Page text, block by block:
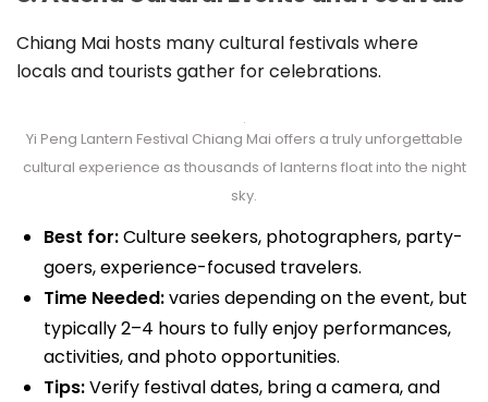
Chiang Mai hosts many cultural festivals where
locals and tourists gather for celebrations.
Yi Peng Lantern Festival Chiang Mai offers a truly unforgettable
cultural experience as thousands of lanterns float into the night
sky.
Best for:Culture seekers, photographers, party-
goers, experience-focused travelers.
Time Needed:varies depending on the event, but
typically 2–4 hours to fully enjoy performances,
activities, and photo opportunities.
Tips:Verify festival dates, bring a camera, and